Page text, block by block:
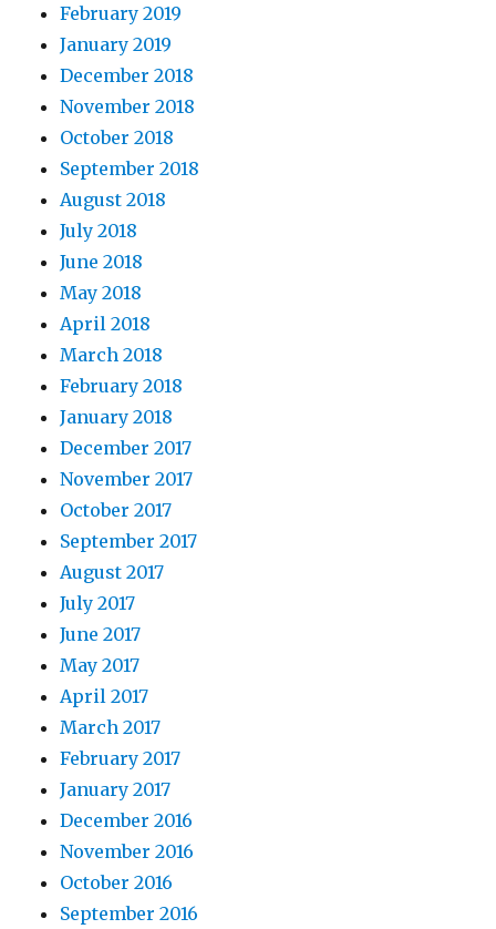
February 2019
January 2019
December 2018
November 2018
October 2018
September 2018
August 2018
July 2018
June 2018
May 2018
April 2018
March 2018
February 2018
January 2018
December 2017
November 2017
October 2017
September 2017
August 2017
July 2017
June 2017
May 2017
April 2017
March 2017
February 2017
January 2017
December 2016
November 2016
October 2016
September 2016